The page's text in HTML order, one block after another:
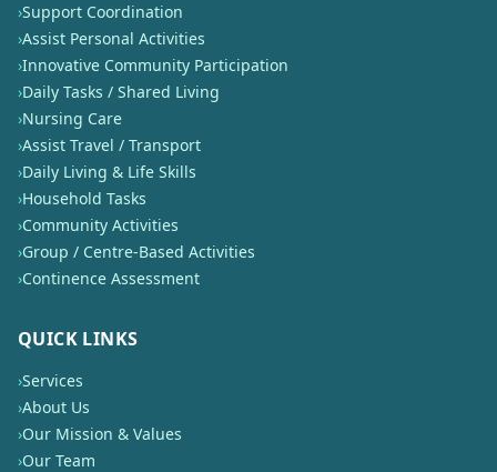
›Support Coordination
›Assist Personal Activities
›Innovative Community Participation
›Daily Tasks / Shared Living
›Nursing Care
›Assist Travel / Transport
›Daily Living & Life Skills
›Household Tasks
›Community Activities
›Group / Centre-Based Activities
›Continence Assessment
QUICK LINKS
›Services
›About Us
›Our Mission & Values
›Our Team